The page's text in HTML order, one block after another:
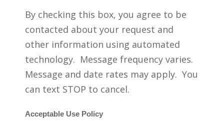
By checking this box, you agree to be
contacted about your request and
other information using automated
technology. Message frequency varies.
Message and date rates may apply. You
can text STOP to cancel.
Acceptable Use Policy